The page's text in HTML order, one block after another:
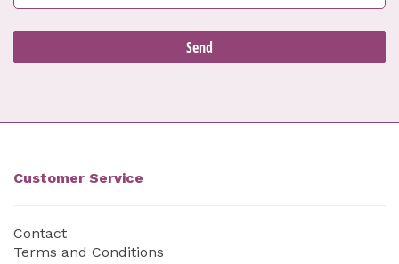
Customer Service
Contact
Terms and Conditions